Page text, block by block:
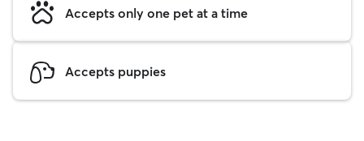
Accepts only one pet at a time
Accepts puppies